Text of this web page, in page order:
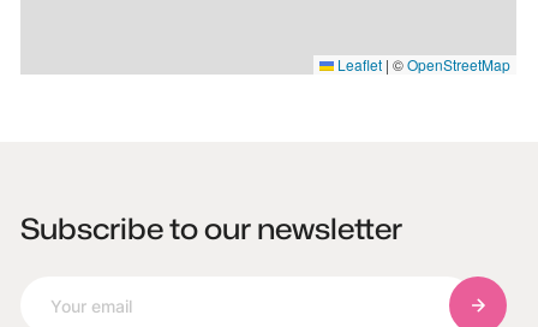
Leaflet | ©OpenStreetMap
Subscribe to our newsletter